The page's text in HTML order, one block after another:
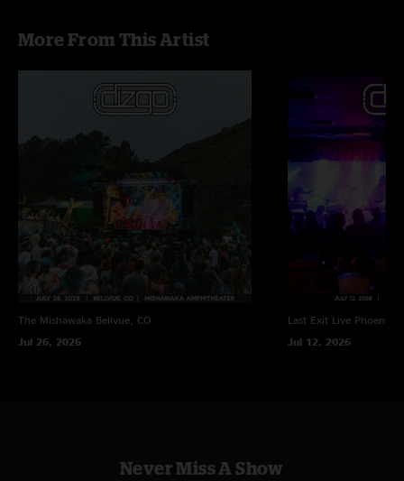
More From This Artist
The Mishawaka Bellvue, CO
Jul 26, 2026
Last Exit Live Phoenix,
Jul 12, 2026
Never Miss A Show